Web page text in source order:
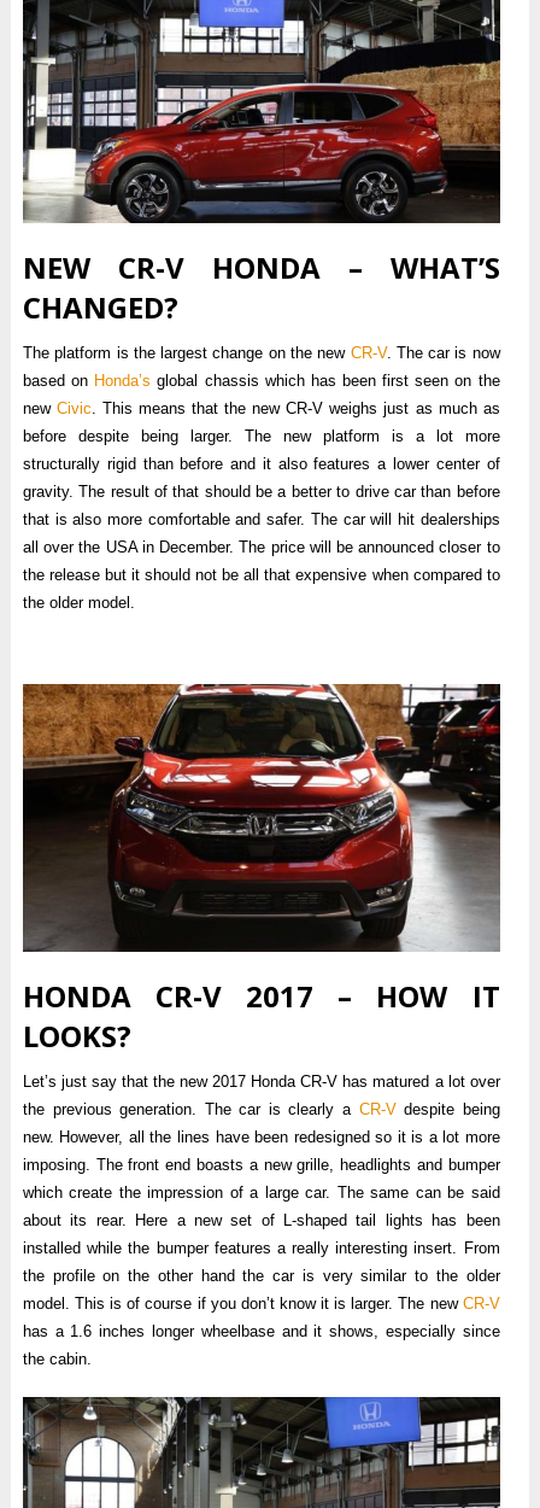
NEW CR-V HONDA – WHAT’S
CHANGED?
The platform is the largest change on the new CR-V. The car is now
based on Honda’s global chassis which has been first seen on the
newCivic . This means that the new CR-V weighs just as much as
before despite being larger. The new platform is a lot more
structurally rigid than before and it also features a lower center of
gravity. The result of that should be a better to drive car than before
that is also more comfortable and safer. The car will hit dealerships
all over the USA in December. The price will be announced closer to
the release but it should not be all that expensive when compared to
the older model.
HONDA CR-V 2017 – HOW IT
LOOKS?
Let’s just say that the new 2017 Honda CR-V has matured a lot over
the previous generation. The car is clearly a CR-Vdespite being
new. However, all the lines have been redesigned so it is a lot more
imposing. The front end boasts a new grille, headlights and bumper
which create the impression of a large car. The same can be said
about its rear. Here a new set of L-shaped tail lights has been
installed while the bumper features a really interesting insert. From
the profile on the other hand the car is very similar to the older
model. This is of course if you don’t know it is larger. The new CR-V
has a 1.6 inches longer wheelbase and it shows, especially since
the cabin.